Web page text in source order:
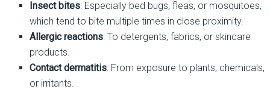
Insect bites: Especially bed bugs, fleas, or mosquitoes,
which tend to bite multiple times in close proximity.
Allergic reactions: To detergents, fabrics, or skincare
products.
Contact dermatitis: From exposure to plants, chemicals,
or irritants.